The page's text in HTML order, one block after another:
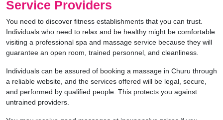
Service Providers
You need to discover fitness establishments that you can trust.
Individuals who need to relax and be healthy might be comfortable
visiting a professional spa and massage service because they will
guarantee an open room, trained personnel, and cleanliness.
Individuals can be assured of booking a massage in Churu through
a reliable website, and the services offered will be legal, secure,
and performed by qualified people. This protects you against
untrained providers.